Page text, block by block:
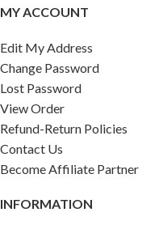
MY ACCOUNT
Edit My Address
Change Password
Lost Password
View Order
Refund-Return Policies
Contact Us
Become Affiliate Partner
INFORMATION